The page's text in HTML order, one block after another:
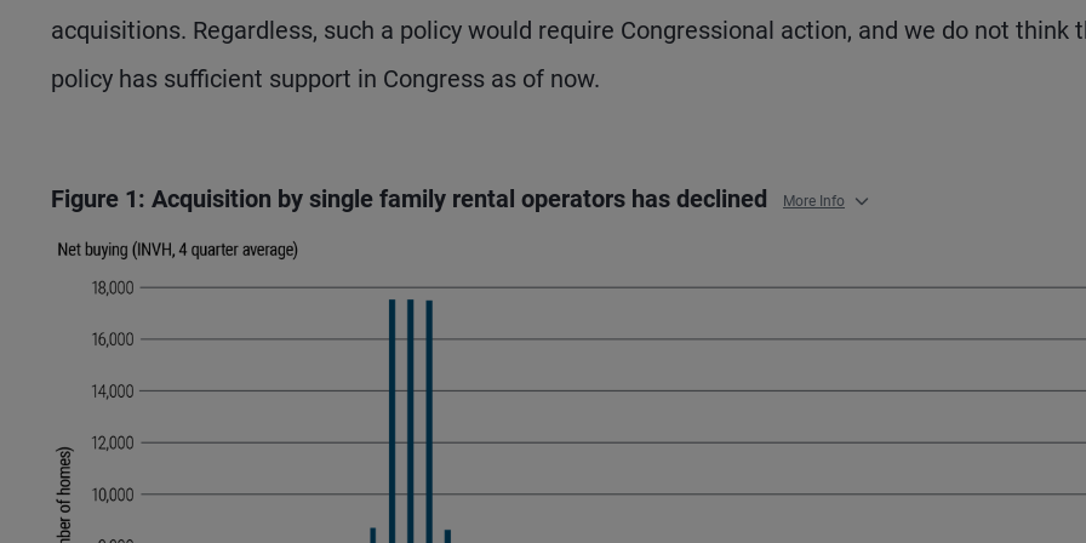
acquisitions. Regardless, such a policy would require Congressional action, and we do not think
policy has sufficient support in Congress as of now.
Figure 1: Acquisition by single family rental operators has declined More Info